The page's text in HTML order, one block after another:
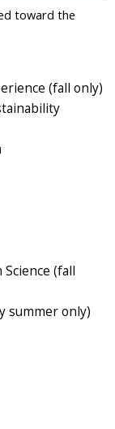
toward the
(fall only)
(fall
summer only)